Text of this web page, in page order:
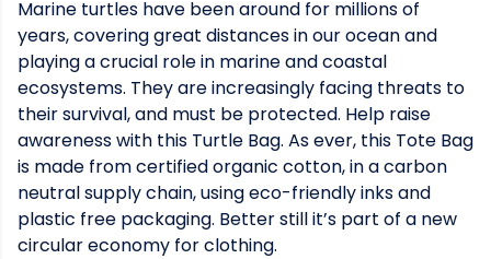
Marine turtles have been around for millions of
years, covering great distances in our ocean and
playing a crucial role in marine and coastal
ecosystems. They are increasingly facing threats to
their survival, and must be protected. Help raise
awareness with this Turtle Bag. As ever, this Tote Bag
is made from certified organic cotton, in a carbon
neutral supply chain, using eco-friendly inks and
plastic free packaging. Better still it’s part of a new
circular economy for clothing.